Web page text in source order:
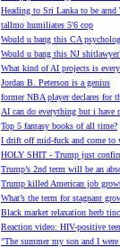
Heading to Sri Lanka to be
tallmo humiliates 5'6 cop
Would u bang this CA
Would u bang this NJ
What kind of AI projects is
Jordan B. Peterson is a genius
former NBA player declares for
AI can do everything but i
Top 5 fantasy books of all time?
I drift off mid-fuck and come to
HOLY SHIT - Trump just
Trump’s 2nd term will be an
Trump killed American job
What’s the term for stagnant
Black market relaxation herb
Reaction video: HIV-positive
"The summer my son and I